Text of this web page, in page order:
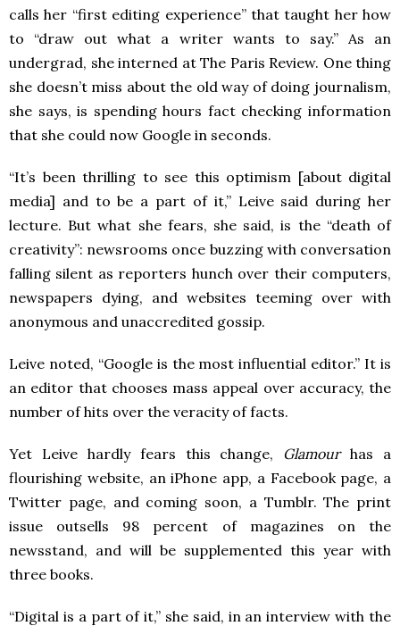
calls her “first editing experience” that taught her how
to “draw out what a writer wants to say.” As an
undergrad, she interned at The Paris Review. One thing
she doesn’t miss about the old way of doing journalism,
she says, is spending hours fact checking information
that she could now Google in seconds.
“It’s been thrilling to see this optimism [about digital
media] and to be a part of it,” Leive said during her
lecture. But what she fears, she said, is the “death of
creativity”: newsrooms once buzzing with conversation
falling silent as reporters hunch over their computers,
newspapers dying, and websites teeming over with
anonymous and unaccredited gossip.
Leive noted, “Google is the most influential editor.” It is
an editor that chooses mass appeal over accuracy, the
number of hits over the veracity of facts.
Yet Leive hardly fears this change, Glamourhas a
flourishing website, an iPhone app, a Facebook page, a
Twitter page, and coming soon, a Tumblr. The print
issue outsells 98 percent of magazines on the
newsstand, and will be supplemented this year with
three books.
“Digital is a part of it,” she said, in an interview with the